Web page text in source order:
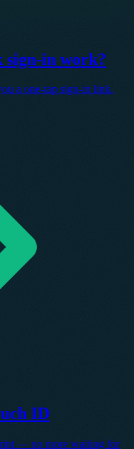
sign-in work?
a one-tap sign-in link.
ID
— no more waiting for